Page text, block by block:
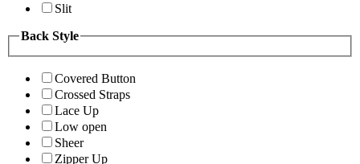
Slit
Back Style
Covered Button
Crossed Straps
Lace Up
Low open
Sheer
Zipper Up